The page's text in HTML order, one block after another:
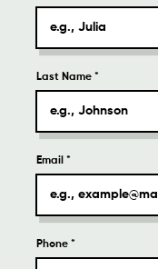
Last Name
Email
Phone